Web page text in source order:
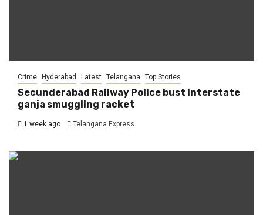
Crime Hyderabad Latest Telangana Top Stories
Secunderabad Railway Police bust interstate
ganja smuggling racket
1 week ago Telangana Express